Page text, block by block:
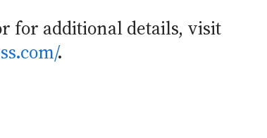
for additional details, visit
.